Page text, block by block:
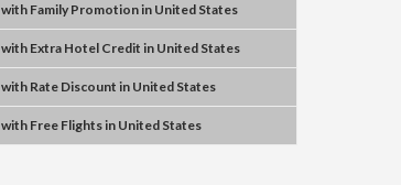
with Family Promotionin United States
with Extra Hotel Credit in United States
with Rate Discount in United States
with Free Flightsin United States